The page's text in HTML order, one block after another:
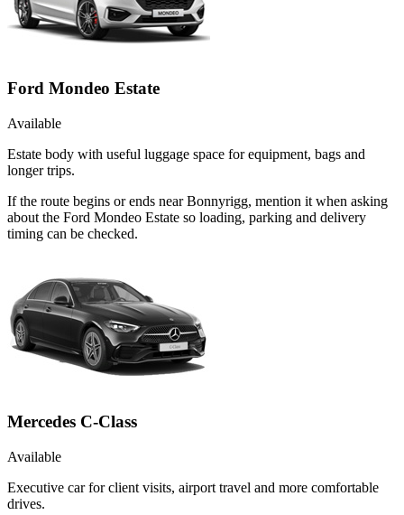
Ford Mondeo Estate
Available
Estate body with useful luggage space for equipment, bags and
longer trips.
If the route begins or ends near Bonnyrigg, mention it when asking
about the Ford Mondeo Estate so loading, parking and delivery
timing can be checked.
Mercedes C-Class
Available
Executive car for client visits, airport travel and more comfortable
drives.